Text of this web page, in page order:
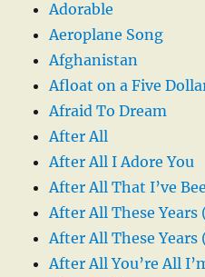
Adorable
Aeroplane Song
Afghanistan
Afloat on a Five
Afraid To Dream
After All
After All I Adore You
After All That I’ve
After All These Years
After All These Years
After All You’re All